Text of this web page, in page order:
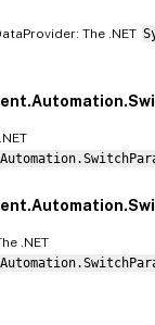
The .NET
.NET